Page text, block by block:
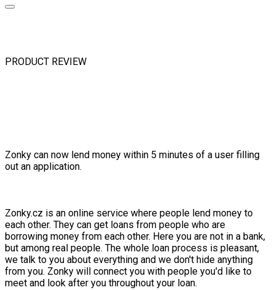
PRODUCT REVIEW
Zonky can now lend money within 5 minutes of a user filling
out an application.
Zonky.cz is an online service where people lend money to
each other. They can get loans from people who are
borrowing money from each other. Here you are not in a bank,
but among real people. The whole loan process is pleasant,
we talk to you about everything and we don't hide anything
from you. Zonky will connect you with people you'd like to
meet and look after you throughout your loan.